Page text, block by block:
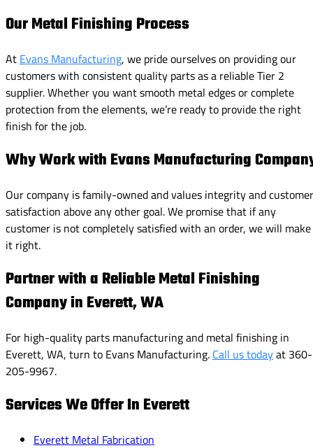
Our Metal Finishing Process
At Evans Manufacturing, we pride ourselves on providing our
customers with consistent quality parts as a reliable Tier 2
supplier. Whether you want smooth metal edges or complete
protection from the elements, we’re ready to provide the right
finish for the job.
Why Work with Evans Manufacturing
Our company is family-owned and values integrity and customer
satisfaction above any other goal. We promise that if any
customer is not completely satisfied with an order, we will make
it right.
Partner with a Reliable Metal Finishing
Company in Everett, WA
For high-quality parts manufacturing and metal finishing in
Everett, WA, turn to Evans Manufacturing. Call us todayat 360-
205-9967.
Services We Offer In Everett
Everett Metal Fabrication